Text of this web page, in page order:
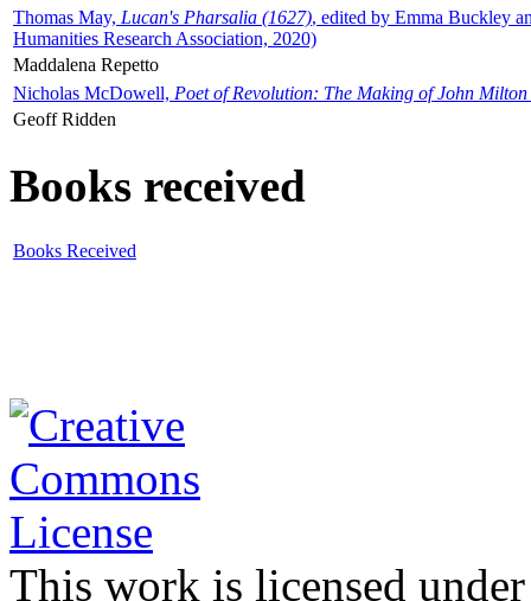
Thomas May, Lucan's Pharsalia (1627), edited by Emma Buckley
Humanities Research Association, 2020)
Maddalena Repetto
Nicholas McDowell, Poet of Revolution: The Making of John Milton
Geoff Ridden
Books received
Books Received
This work is licensed